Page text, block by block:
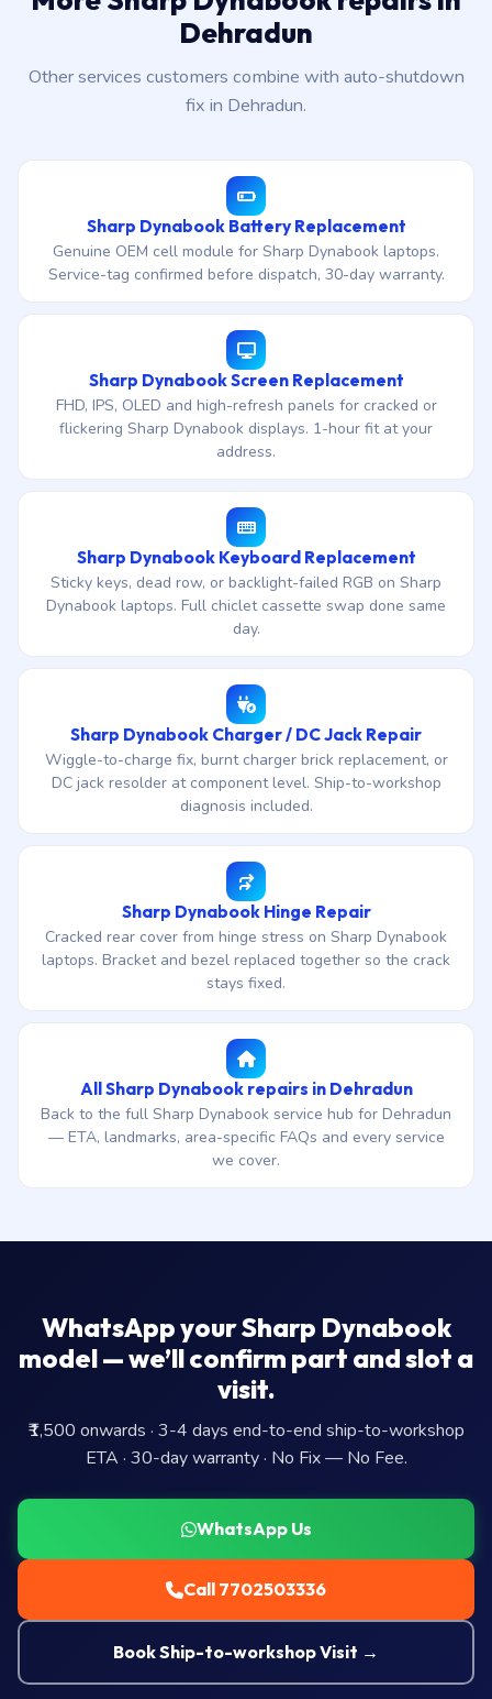
Dehradun
Other services customers combine with auto-shutdown
fix in Dehradun.
Sharp Dynabook Battery Replacement
Genuine OEM cell module for Sharp Dynabook laptops.
Service-tag confirmed before dispatch, 30-day warranty.
Sharp Dynabook Screen Replacement
FHD, IPS, OLED and high-refresh panels for cracked or
flickering Sharp Dynabook displays. 1-hour fit at your
address.
Sharp Dynabook Keyboard Replacement
Sticky keys, dead row, or backlight-failed RGB on Sharp
Dynabook laptops. Full chiclet cassette swap done same
day.
Sharp Dynabook Charger / DC Jack Repair
Wiggle-to-charge fix, burnt charger brick replacement, or
DC jack resolder at component level. Ship-to-workshop
diagnosis included.
Sharp Dynabook Hinge Repair
Cracked rear cover from hinge stress on Sharp Dynabook
laptops. Bracket and bezel replaced together so the crack
stays fixed.
All Sharp Dynabook repairs in Dehradun
Back to the full Sharp Dynabook service hub for Dehradun
— ETA, landmarks, area-specific FAQs and every service
we cover.
WhatsApp your Sharp Dynabook
model — we’ll confirm part and slot a
visit.
₹1,500 onwards · 3-4 days end-to-end ship-to-workshop
ETA · 30-day warranty · No Fix — No Fee.
WhatsApp Us
Call 7702503336
Book Ship-to-workshop Visit →